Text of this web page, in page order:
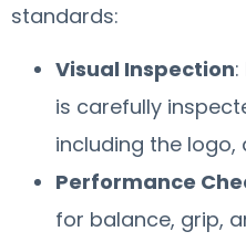
standards:
Visual Inspection
is carefully
including the logo,
Performance
for balance, grip,